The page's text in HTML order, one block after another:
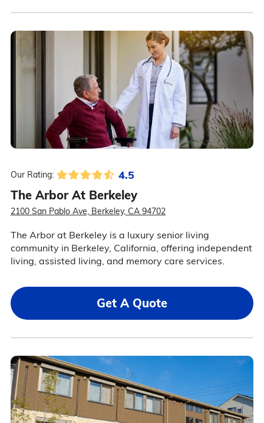
Our Rating: 4.5
The Arbor At Berkeley
2100 San Pablo Ave, Berkeley, CA 94702
The Arbor at Berkeley is a luxury senior living
community in Berkeley, California, offering independent
living, assisted living, and memory care services.
Get A Quote